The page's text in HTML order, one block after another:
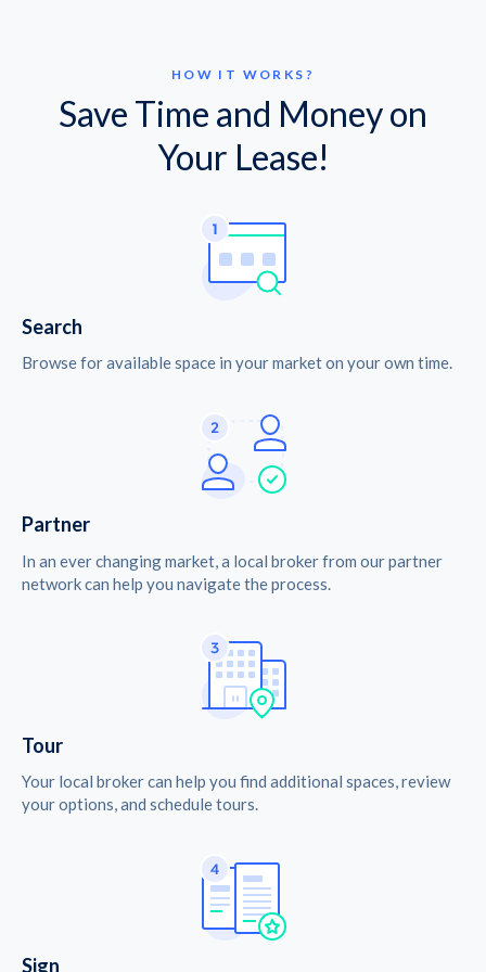
HOW IT WORKS?
Save Time and Money on
Your Lease!
Search
Browse for available space in your market on your own time.
Partner
In an ever changing market, a local broker from our partner
network can help you navigate the process.
Tour
Your local broker can help you find additional spaces, review
your options, and schedule tours.
Sign